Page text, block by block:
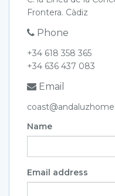
Frontera. Càdiz
Phone
+34 618 358 365
+34 636 437 083
Email
Name
Email address